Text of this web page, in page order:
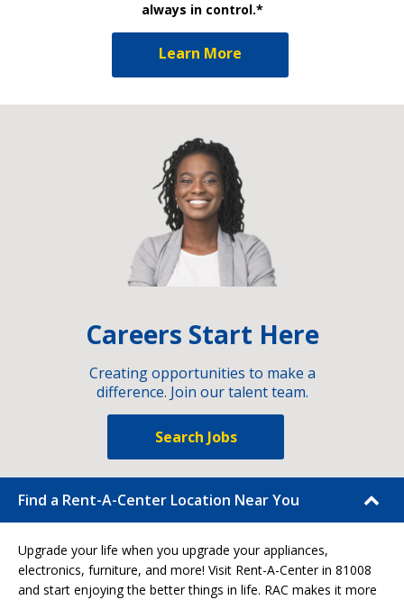
always in control.*
Learn More
Careers Start Here
Creating opportunities to make a
difference. Join our talent team.
Search Jobs
Find a Rent-A-Center Location Near You
Upgrade your life when you upgrade your appliances,
electronics, furniture, and more! Visit Rent-A-Center in 81008
and start enjoying the better things in life. RAC makes it more